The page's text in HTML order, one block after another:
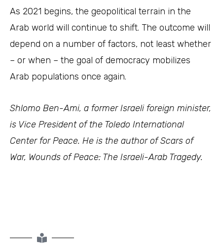
As 2021 begins, the geopolitical terrain in the
Arab world will continue to shift. The outcome will
depend on a number of factors, not least whether
– or when – the goal of democracy mobilizes
Arab populations once again.
Shlomo Ben-Ami, a former Israeli foreign minister,
is Vice President of the Toledo International
Center for Peace. He is the author of Scars of
War, Wounds of Peace: The Israeli-Arab Tragedy.